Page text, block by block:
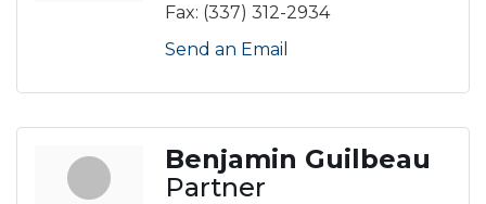
Fax: (337) 312-2934
Send an Email
Benjamin Guilbeau
Partner